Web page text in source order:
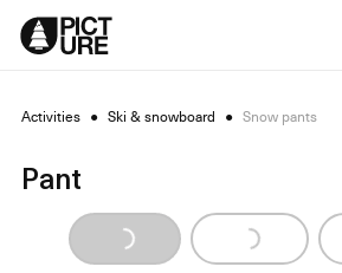
Skip
Content
Activities ● Ski & snowboard ● Snow pants
Pant
Loading... Loading...